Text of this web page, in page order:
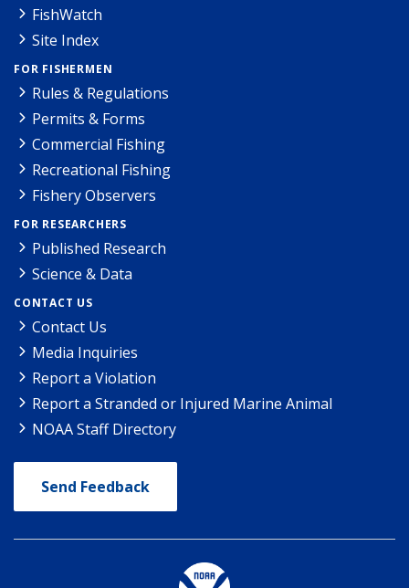
FishWatch
Site Index
FOR FISHERMEN
Rules & Regulations
Permits & Forms
Commercial Fishing
Recreational Fishing
Fishery Observers
FOR RESEARCHERS
Published Research
Science & Data
CONTACT US
Contact Us
Media Inquiries
Report a Violation
Report a Stranded or Injured Marine Animal
NOAA Staff Directory
Send Feedback